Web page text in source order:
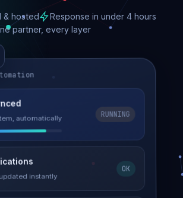
& hosted
Response in under 4 hours
partner, every layer
→ 0.9s
back online
automatically
RUNNING
instantly
OK